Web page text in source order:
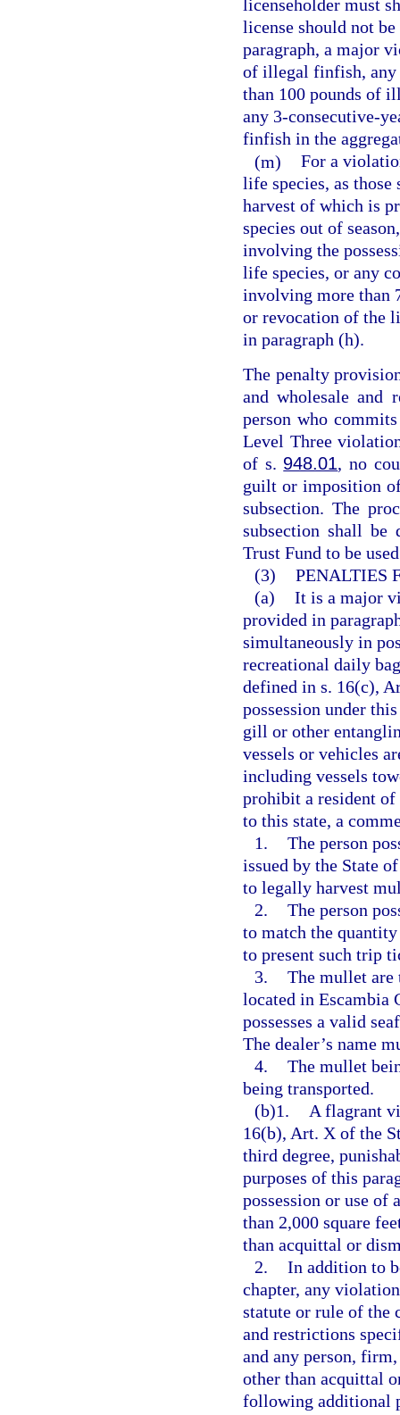
licenseholder must
license should not
paragraph, a major
of illegal finfish, any
than 100 pounds of
any 3-consecutive-
finfish in the
(m) For a
life species, as
harvest of which is
species out of
involving the
life species, or any
involving more than
or revocation of the
in paragraph (h).
The penalty
and wholesale and
person who
Level Three
of s. 948.01, no
guilt or imposition
subsection. The
subsection shall be
Trust Fund to be
(3) PENALTIES
(a) It is a major
provided in
simultaneously in
recreational daily
defined in s. 16(c),
possession under
gill or other
vessels or vehicles
including vessels
prohibit a resident
to this state, a
1. The person
issued by the State
to legally harvest
2. The person
to match the
to present such trip
3. The mullet are
located in Escambia
possesses a valid
The dealer’s name
4. The mullet
being transported.
(b)1.
A flagrant
16(b), Art. X of the
third degree,
purposes of this
possession or use of
than 2,000 square
than acquittal or
2. In addition to
chapter, any
statute or rule of the
and restrictions
and any person,
other than acquittal
following additional